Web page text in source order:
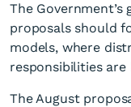
Are there
Councils
The
proposals should
models, where
responsibilities
The August